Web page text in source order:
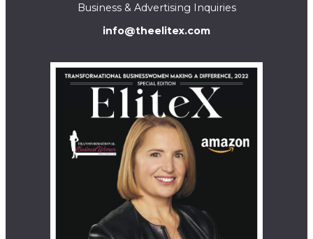
Business & Advertising Inquiries
info@theelitex.com